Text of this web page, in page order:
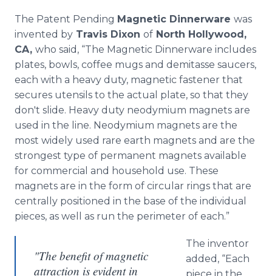
The Patent Pending Magnetic Dinnerware was
invented by Travis Dixon of North Hollywood,
CA, who said, “The Magnetic Dinnerware includes
plates, bowls, coffee mugs and demitasse saucers,
each with a heavy duty, magnetic fastener that
secures utensils to the actual plate, so that they
don't slide. Heavy duty neodymium magnets are
used in the line. Neodymium magnets are the
most widely used rare earth magnets and are the
strongest type of permanent magnets available
for commercial and household use. These
magnets are in the form of circular rings that are
centrally positioned in the base of the individual
pieces, as well as run the perimeter of each.”
"The benefit of magnetic
attraction is evident in
The inventor
added, “Each